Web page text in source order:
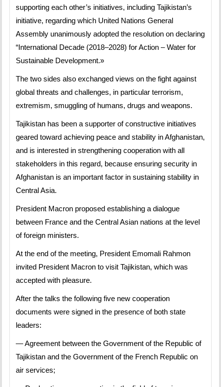
supporting each other’s initiatives, including Tajikistan’s
initiative, regarding which United Nations General
Assembly unanimously adopted the resolution on declaring
“International Decade (2018–2028) for Action – Water for
Sustainable Development.»
The two sides also exchanged views on the fight against
global threats and challenges, in particular terrorism,
extremism, smuggling of humans, drugs and weapons.
Tajikistan has been a supporter of constructive initiatives
geared toward achieving peace and stability in Afghanistan,
and is interested in strengthening cooperation with all
stakeholders in this regard, because ensuring security in
Afghanistan is an important factor in sustaining stability in
Central Asia.
President Macron proposed establishing a dialogue
between France and the Central Asian nations at the level
of foreign ministers.
At the end of the meeting, President Emomali Rahmon
invited President Macron to visit Tajikistan, which was
accepted with pleasure.
After the talks the following five new cooperation
documents were signed in the presence of both state
leaders:
— Agreement between the Government of the Republic of
Tajikistan and the Government of the French Republic on
air services;